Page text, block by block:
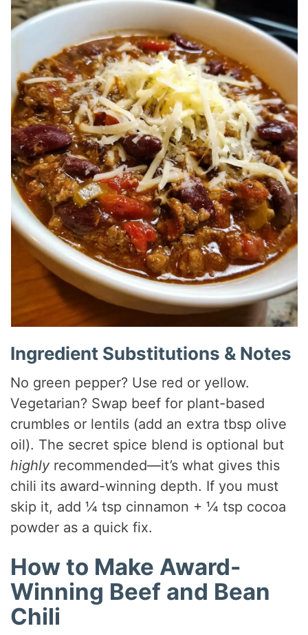
Ingredient Substitutions & Notes
No green pepper? Use red or yellow.
Vegetarian? Swap beef for plant-based
crumbles or lentils (add an extra tbsp olive
oil). The secret spice blend is optional but
highly recommended—it’s what gives this
chili its award-winning depth. If you must
skip it, add ¼ tsp cinnamon + ¼ tsp cocoa
powder as a quick fix.
How to Make Award-
Winning Beef and Bean
Chili